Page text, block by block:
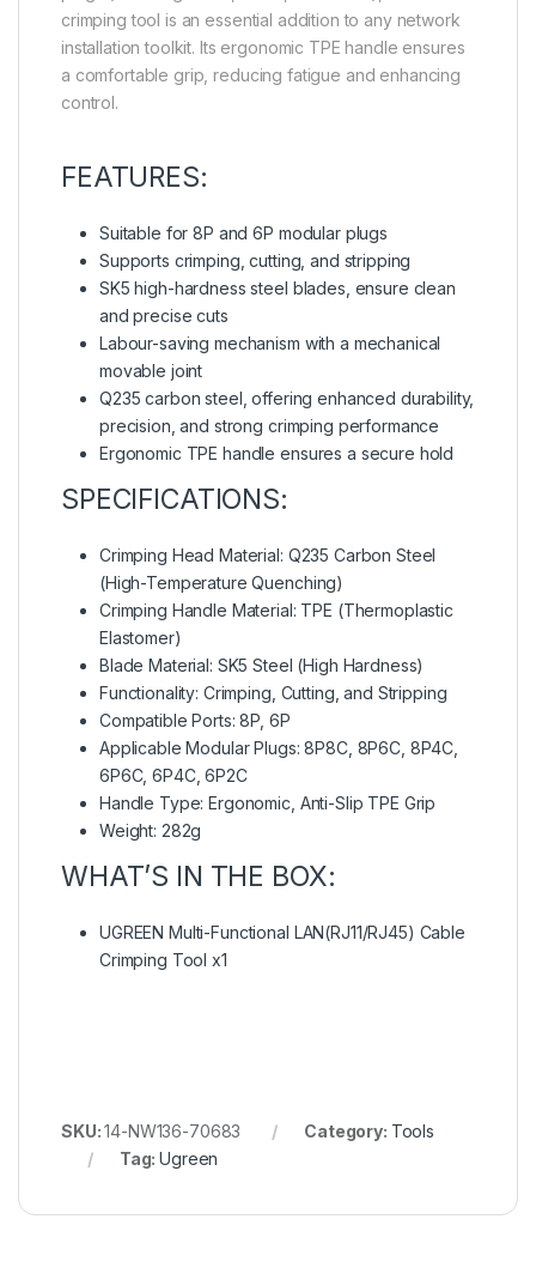
crimping tool is an essential addition to any network
installation toolkit. Its ergonomic TPE handle ensures
a comfortable grip, reducing fatigue and enhancing
control.
FEATURES:
Suitable for 8P and 6P modular plugs
Supports crimping, cutting, and stripping
SK5 high-hardness steel blades, ensure clean
and precise cuts
Labour-saving mechanism with a mechanical
movable joint
Q235 carbon steel, offering enhanced durability,
precision, and strong crimping performance
Ergonomic TPE handle ensures a secure hold
SPECIFICATIONS:
Crimping Head Material: Q235 Carbon Steel
(High-Temperature Quenching)
Crimping Handle Material: TPE (Thermoplastic
Elastomer)
Blade Material: SK5 Steel (High Hardness)
Functionality: Crimping, Cutting, and Stripping
Compatible Ports: 8P, 6P
Applicable Modular Plugs: 8P8C, 8P6C, 8P4C,
6P6C, 6P4C, 6P2C
Handle Type: Ergonomic, Anti-Slip TPE Grip
Weight: 282g
WHAT’S IN THE BOX:
UGREEN Multi-Functional LAN(RJ11/RJ45) Cable
Crimping Tool x1
SKU:14-NW136-70683 Category: Tools
Tag:Ugreen